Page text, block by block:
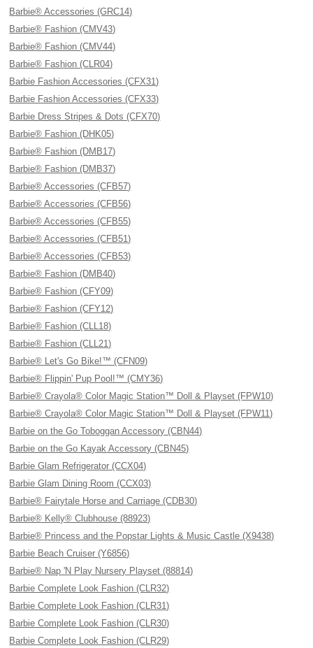
Barbie® Accessories (GRC14)
Barbie® Fashion (CMV43)
Barbie® Fashion (CMV44)
Barbie® Fashion (CLR04)
Barbie Fashion Accessories (CFX31)
Barbie Fashion Accessories (CFX33)
Barbie Dress Stripes & Dots (CFX70)
Barbie® Fashion (DHK05)
Barbie® Fashion (DMB17)
Barbie® Fashion (DMB37)
Barbie® Accessories (CFB57)
Barbie® Accessories (CFB56)
Barbie® Accessories (CFB55)
Barbie® Accessories (CFB51)
Barbie® Accessories (CFB53)
Barbie® Fashion (DMB40)
Barbie® Fashion (CFY09)
Barbie® Fashion (CFY12)
Barbie® Fashion (CLL18)
Barbie® Fashion (CLL21)
Barbie® Let's Go Bike!™ (CFN09)
Barbie® Flippin' Pup Pool!™ (CMY36)
Barbie® Crayola® Color Magic Station™ Doll & Playset (FPW10)
Barbie® Crayola® Color Magic Station™ Doll & Playset (FPW11)
Barbie on the Go Toboggan Accessory (CBN44)
Barbie on the Go Kayak Accessory (CBN45)
Barbie Glam Refrigerator (CCX04)
Barbie Glam Dining Room (CCX03)
Barbie® Fairytale Horse and Carriage (CDB30)
Barbie® Kelly® Clubhouse (88923)
Barbie® Princess and the Popstar Lights & Music Castle (X9438)
Barbie Beach Cruiser (Y6856)
Barbie® Nap 'N Play Nursery Playset (88814)
Barbie Complete Look Fashion (CLR32)
Barbie Complete Look Fashion (CLR31)
Barbie Complete Look Fashion (CLR30)
Barbie Complete Look Fashion (CLR29)